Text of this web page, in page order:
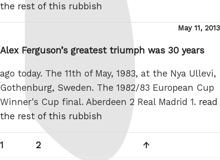
the rest of this rubbish
Posted
May 11, 2013
Alex Ferguson’s greatest triumph was 30 years
ago today. The 11th of May, 1983, at the Nya Ullevi,
Gothenburg, Sweden. The 1982/83 European Cup
Winner's Cup final. Aberdeen 2 Real Madrid 1. read
the rest of this rubbish
Posts
Page
1 Page
2
page